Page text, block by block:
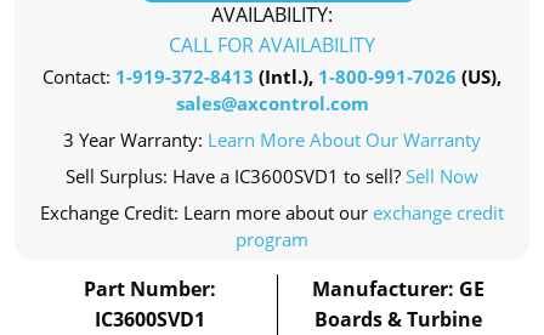
AVAILABILITY:
CALL FOR AVAILABILITY
Contact: 1-919-372-8413 (Intl.), 1-800-991-7026 (US),
sales@axcontrol.com
3 Year Warranty: Learn More About Our Warranty
Sell Surplus: Have a IC3600SVD1 to sell? Sell Now
Exchange Credit: Learn more about our exchange credit
program
Part Number:
IC3600SVD1
Manufacturer: GE
Boards & Turbine